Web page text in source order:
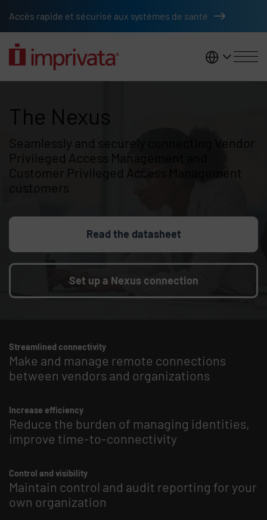
Accès rapide et sécurisé aux systèmes de santé
France
The Nexus
Seamlessly and securely connecting Vendor
Privileged Access Management and
Customer Privileged Access Management
customers
Read the datasheet
Set up a Nexus connection
Streamlined connectivity
Make and manage remote connections
between vendors and organizations
Increase efficiency
Reduce the burden of managing identities,
improve time-to-connectivity
Control and visibility
Maintain control and audit reporting for your
own organization